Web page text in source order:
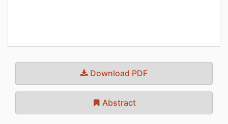
Download PDF
Abstract